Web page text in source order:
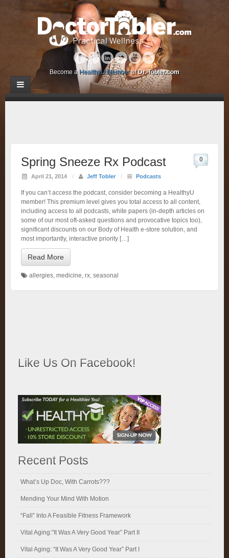
Become a HealthyU Memberof Dr. Tobler.com
Spring Sneeze Rx Podcast
April 21, 2014 / Jeff Tobler / Podcasts
0
If you can’t access the podcast, consider becoming a HealthyU
member! This premium level gives you total access to all content,
including access to all podcasts, white papers (in-depth articles on
some of our most oft-asked questions and provocative topics too),
significant discounts on our Body of Health e-store solution, and
most importantly, interactive priority […]
Read More
allergies, medicine, rx, seasonal
Like Us On Facebook!
Recent Posts
What’s Up Doc, With Carrots???
Mending Your Mind With Motion
“Fall” Into A Feasible Fitness Framework
Vital Aging:”It Was A Very Good Year” Part II
Vital Aging: “It Was A Very Good Year” Part I